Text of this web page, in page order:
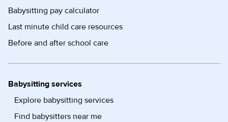
Babysitting pay calculator
Last minute child care resources
Before and after school care
Babysitting services
Explore babysitting services
Find babysitters near me